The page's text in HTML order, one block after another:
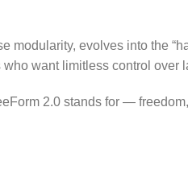
modularity, evolves into the
want limitless control over
2.0 stands for —